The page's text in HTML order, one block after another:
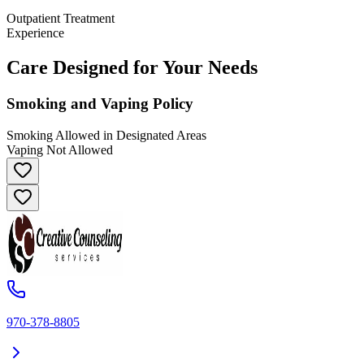
Outpatient Treatment
Experience
Care Designed for Your Needs
Smoking and Vaping Policy
Smoking Allowed in Designated Areas
Vaping Not Allowed
970-378-8805